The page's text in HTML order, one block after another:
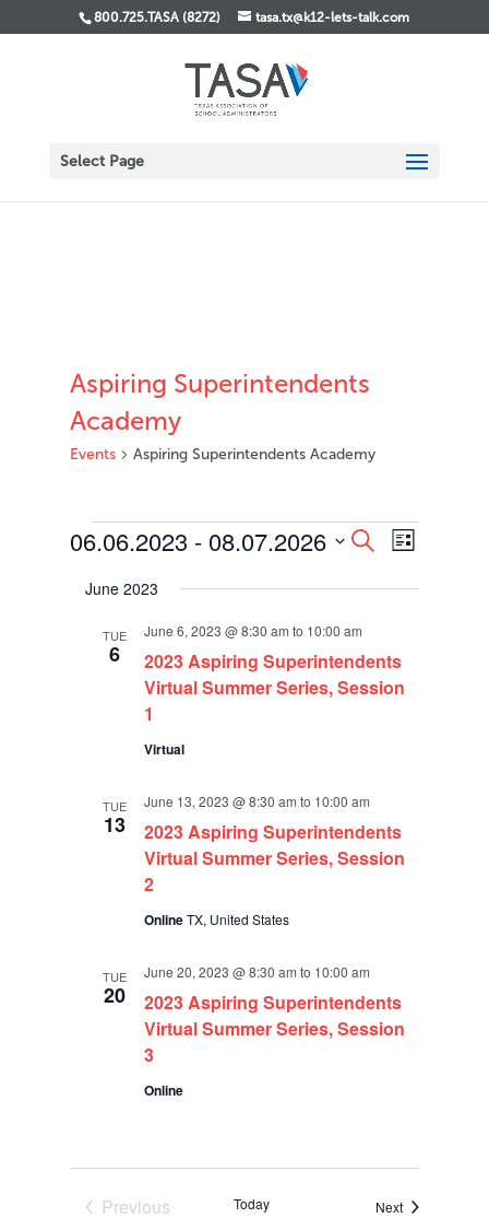
800.725.TASA (8272) tasa.tx@k12-lets-talk.com
Select Page
Aspiring Superintendents
Academy
Events Aspiring Superintendents Academy
Events
Events
Search
and
Navigation
SearchEvent
Views
List
06.06.2023 - 08.07.2026
date.
June 2023
TUE
6
2023 Aspiring Superintendents
Virtual Summer Series, Session
1
June 6, 2023 @ 8:30 am to 10:00 am
Virtual
TUE
13
2023 Aspiring Superintendents
Virtual Summer Series, Session
2
June 13, 2023 @ 8:30 am to 10:00 am
OnlineTX, United States
TUE
20
2023 Aspiring Superintendents
Virtual Summer Series, Session
3
June 20, 2023 @ 8:30 am to 10:00 am
Online
Previous
Today NextEvents